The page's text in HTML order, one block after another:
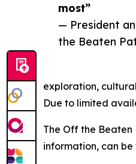
most”
— President
the Beaten
exploration,
Due to limited
The Off the
information, can be